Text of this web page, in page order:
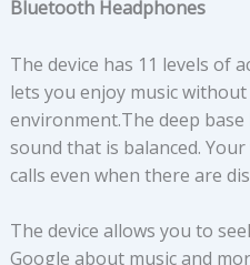
Bluetooth Headphones
The device has 11 levels of
lets you enjoy music
environment.The deep
sound that is balanced.
calls even when there are
The device allows you to
Google about music and